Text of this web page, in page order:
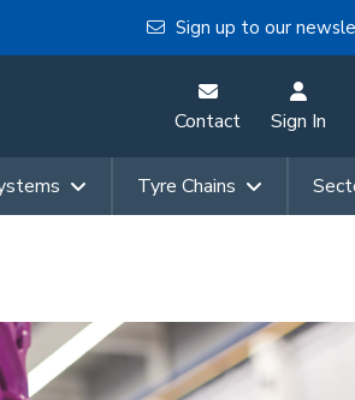
Sign up to our
Contact Sign In
Tyre Chains